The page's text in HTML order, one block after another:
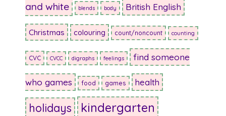
and white blends body British English
Christmas colouring count/noncount counting
CVC CVCC digraphs feelings find someone
who games food games health
holidays kindergarten